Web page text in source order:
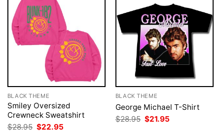
BLACK THEME
Smiley Oversized
Crewneck Sweatshirt
$28.95 Original
price
$22.95
BLACK THEME
George Michael T-Shirt
$28.95 Original
price
$21.95